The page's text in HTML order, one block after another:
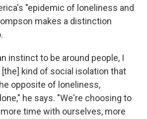
"epidemic of loneliness and
makes a distinction
instinct to be around people, I
kind of social isolation that
opposite of loneliness,
he says. "We're choosing to
time with ourselves, more